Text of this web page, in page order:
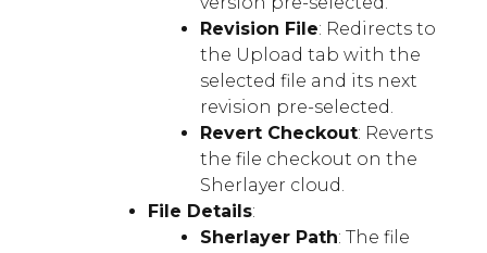
Revision File: Redirects to
the Upload tab with the
selected file and its next
revision pre-selected.
Revert Checkout: Reverts
the file checkout on the
Sherlayer cloud.
File Details:
Sherlayer Path: The file